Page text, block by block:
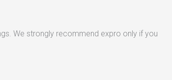
We strongly recommend expro only if you